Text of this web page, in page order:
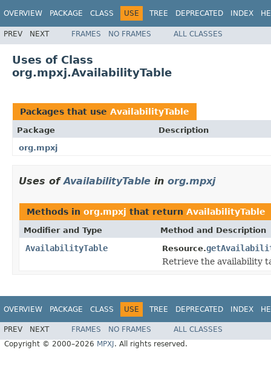
OVERVIEW PACKAGE CLASS USE TREE DEPRECATED INDEX
PREV NEXT FRAMES NO FRAMES ALL CLASSES
Uses of Class
org.mpxj.AvailabilityTable
Packages that use AvailabilityTable
Package
Description
org.mpxj
Uses ofAvailabilityTable in org.mpxj
Methods in org.mpxj that return AvailabilityTable
Modifier and Type Method and Description
AvailabilityTable Resource.
Retrieve the availability
OVERVIEW PACKAGE CLASS USE TREE DEPRECATED INDEX
PREV NEXT FRAMES NO FRAMES
ALL CLASSES
Copyright © 2000–2026 MPXJ . All rights reserved.